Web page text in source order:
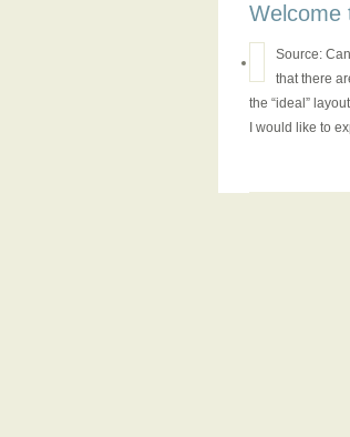
Welcome
Source:
that there
the “ideal”
I would like to